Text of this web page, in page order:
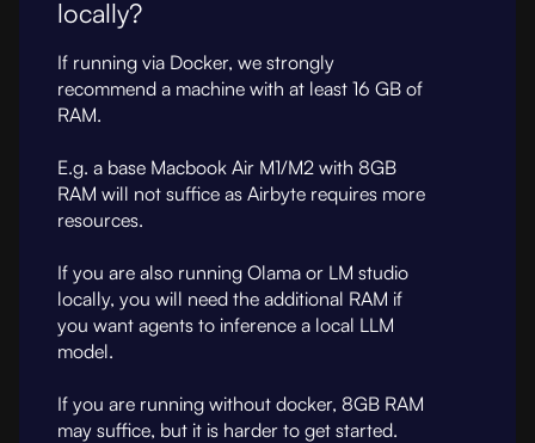
locally?
If running via Docker, we strongly
recommend a machine with at least 16 GB of
RAM.
E.g. a base Macbook Air M1/M2 with 8GB
RAM will not suffice as Airbyte requires more
resources.
If you are also running Olama or LM studio
locally, you will need the additional RAM if
you want agents to inference a local LLM
model.
If you are running without docker, 8GB RAM
may suffice, but it is harder to get started.